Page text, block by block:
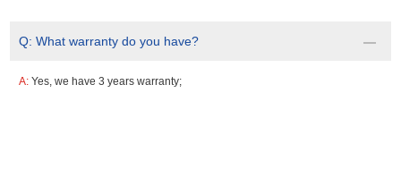
Q:What warranty do you have?
A:Yes, we have 3 years warranty;